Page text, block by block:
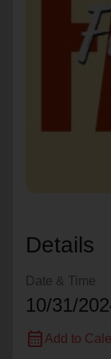
Enter your
Details
Date & Time
10/31/
calendar_month Add to